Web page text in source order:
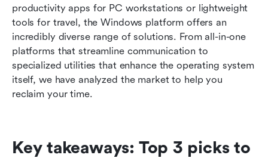
productivity apps for PC workstations or lightweight
tools for travel, the Windows platform offers an
incredibly diverse range of solutions. From all-in-one
platforms that streamline communication to
specialized utilities that enhance the operating system
itself, we have analyzed the market to help you
reclaim your time.
Key takeaways: Top 3 picks to
FAQs
Related reading